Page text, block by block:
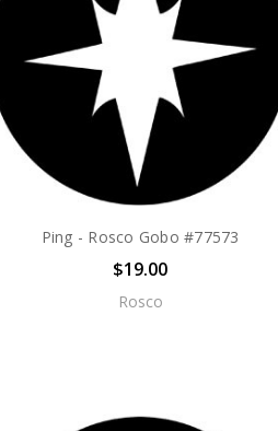
Ping - Rosco Gobo #77573
$19.00
Rosco